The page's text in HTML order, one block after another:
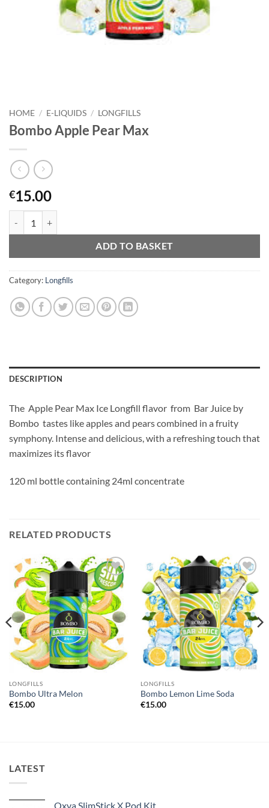
HOME / E-LIQUIDS / LONGFILLS
Bombo Apple Pear Max
€15.00
ADD TO BASKET
Category: Longfills
DESCRIPTION
The Apple Pear Max Ice Longfill flavor from Bar Juice by
Bombo tastes like apples and pears combined in a fruity
symphony. Intense and delicious, with a refreshing touch that
maximizes its flavor
120 ml bottle containing 24ml concentrate
RELATED PRODUCTS
Add to
wishlist
LONGFILLS
Bombo Ultra Melon
€15.00
Add to
wishlist
LONGFILLS
Bombo Lemon Lime Soda
€15.00
LATEST
Oxva SlimStick X Pod Kit